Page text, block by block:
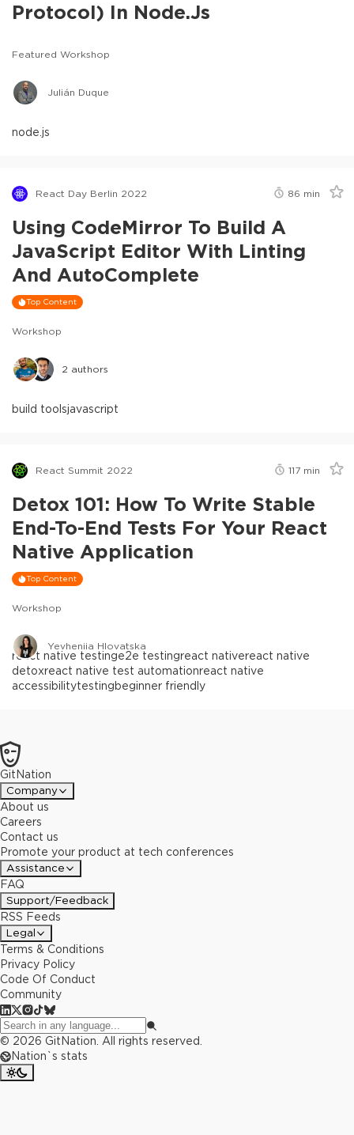
Protocol) In Node.js
Featured Workshop
Julián Duque
node.js
React Day Berlin 2022 86 min
Using CodeMirror To Build A
JavaScript Editor With Linting
And AutoComplete
Top Content
Workshop
2 authors
build toolsjavascript
React Summit 2022 117 min
Detox 101: How To Write Stable
End-To-End Tests For Your React
Native Application
Top Content
Workshop
Yevheniia Hlovatska
react native testinge2e testingreact nativereact native
detoxreact native test automationreact native
accessibilitytestingbeginner friendly
GitNation
Company
About us
Careers
Contact us
Promote your product at tech conferences
Assistance
FAQ
Support/Feedback
RSS Feeds
Legal
Terms & Conditions
Privacy Policy
Code Of Conduct
Community
© 2026 GitNation. All rights reserved.
Nation`s stats